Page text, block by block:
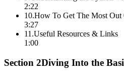
2:22
10.How To Get The Most Out
3:27
11 .Useful Resources & Links
1:00
Section 2Diving Into the